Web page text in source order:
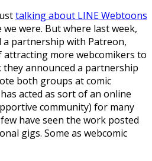
talking about LINE Webtoons
we were. But where last week,
a partnership with Patreon,
more webcomikers to
announced a partnership
both groups at comic
acted as sort of an online
community) for many
have seen the work posted
gigs. Some as webcomic